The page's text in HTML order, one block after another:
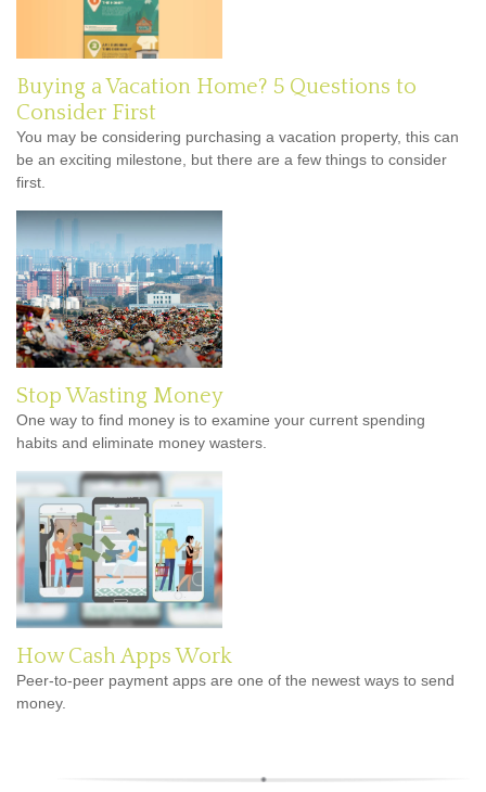
Buying a Vacation Home? 5 Questions to
Consider First
You may be considering purchasing a vacation property, this can
be an exciting milestone, but there are a few things to consider
first.
Stop Wasting Money
One way to find money is to examine your current spending
habits and eliminate money wasters.
How Cash Apps Work
Peer-to-peer payment apps are one of the newest ways to send
money.